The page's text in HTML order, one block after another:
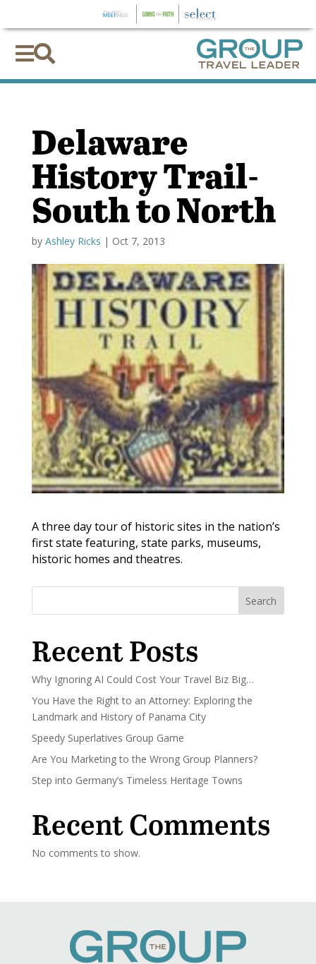

Delaware
History Trail-
South to North
by Ashley Ricks | Oct 7, 2013
A three day tour of historic sites in the nation’s
first state featuring, state parks, museums,
historic homes and theatres.
Search
Recent Posts
Why Ignoring AI Could Cost Your Travel Biz Big…
You Have the Right to an Attorney: Exploring the
Landmark and History of Panama City
Speedy Superlatives Group Game
Are You Marketing to the Wrong Group Planners?
Step into Germany’s Timeless Heritage Towns
Recent Comments
No comments to show.